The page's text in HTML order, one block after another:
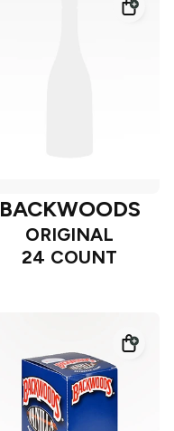
BACKWOODS
ORIGINAL
24 COUNT